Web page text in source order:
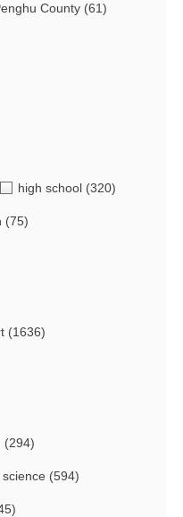
County (61)
high school (320)
(75)
(1636)
(294)
(594)